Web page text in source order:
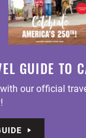
GUIDE TO
our official